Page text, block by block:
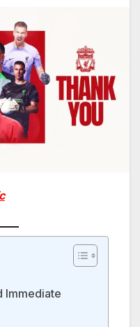
Immediate